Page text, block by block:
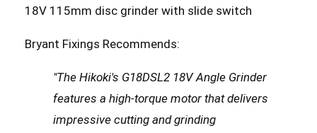
18V 115mm disc grinder with slide switch
Bryant Fixings Recommends:
"The Hikoki's G18DSL2 18V Angle Grinder
features a high-torque motor that delivers
impressive cutting and grinding